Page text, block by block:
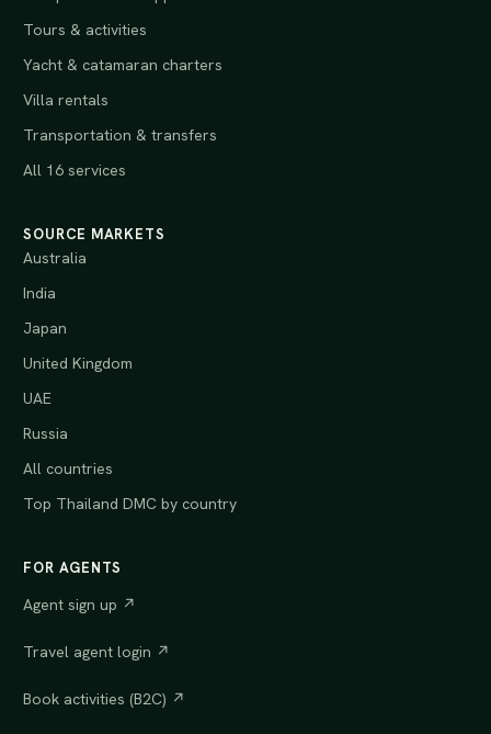
Tours & activities
Yacht & catamaran charters
Villa rentals
Transportation & transfers
All 16 services
SOURCE MARKETS
Australia
India
Japan
United Kingdom
UAE
Russia
All countries
Top Thailand DMC by country
FOR AGENTS
Agent sign up ↗
Travel agent login ↗
Book activities (B2C) ↗